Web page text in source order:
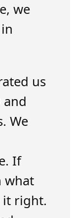
we
us
and
We
If
what
it right.